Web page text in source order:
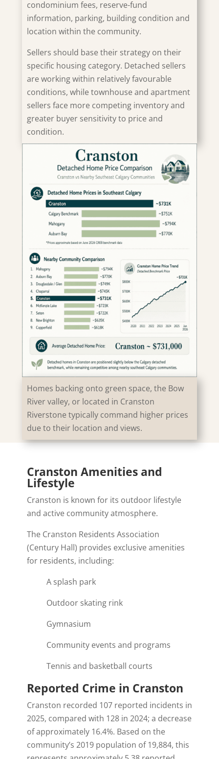
condominium fees, reserve-fund
information, parking, building condition and
location within the community.
Sellers should base their strategy on their
specific housing category. Detached sellers
are working within relatively favourable
conditions, while townhouse and apartment
sellers face more competing inventory and
greater buyer sensitivity to price and
condition.
Homes backing onto green space, the Bow
River valley, or located in Cranston
Riverstone typically command higher prices
due to their location and views.
Cranston Amenities and
Lifestyle
Cranston is known for its outdoor lifestyle
and active community atmosphere.
The Cranston Residents Association
(Century Hall) provides exclusive amenities
for residents, including:
A splash park
Outdoor skating rink
Gymnasium
Community events and programs
Tennis and basketball courts
Reported Crime in Cranston
Cranston recorded 107 reported incidents in
2025, compared with 128 in 2024; a decrease
of approximately 16.4%. Based on the
community’s 2019 population of 19,884, this